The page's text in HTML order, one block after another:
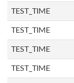
TEST_TIME
TEST_TIME
TEST_TIME
TEST_TIME